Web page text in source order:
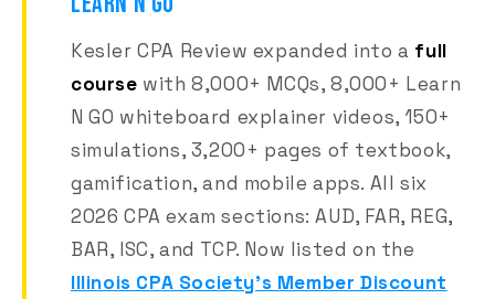
Kesler CPA Review expanded into a full
course with 8,000+ MCQs, 8,000+ Learn
N GO whiteboard explainer videos, 150+
simulations, 3,200+ pages of textbook,
gamification, and mobile apps. All six
2026 CPA exam sections: AUD, FAR, REG,
BAR, ISC, and TCP. Now listed on the
Illinois CPA Society's Member Discount